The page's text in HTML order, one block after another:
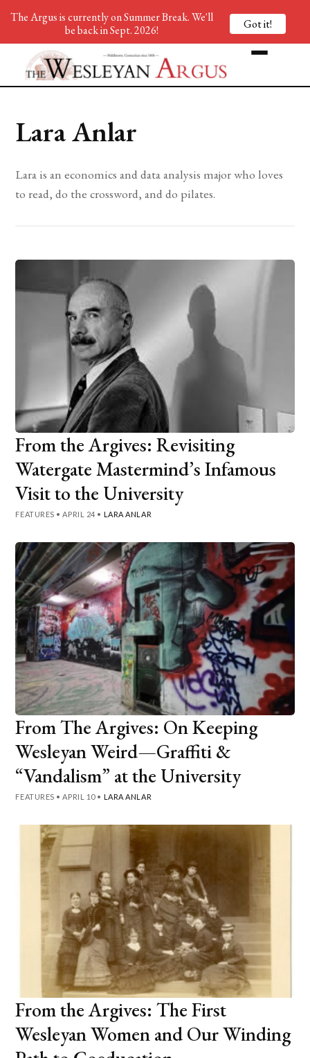
Lara Anlar
Lara is an economics and data analysis major who loves
to read, do the crossword, and do pilates.
From the Argives: Revisiting
Watergate Mastermind’s Infamous
Visit to the University
FEATURES •APRIL 24 • LARA ANLAR
From The Argives: On Keeping
Wesleyan Weird—Graffiti &
“Vandalism” at the University
FEATURES •APRIL 10 • LARA ANLAR
From the Argives: The First
Wesleyan Women and Our Winding
The Argus is currently on Summer Break. We'll
be back in Sept. 2026!
Got it!